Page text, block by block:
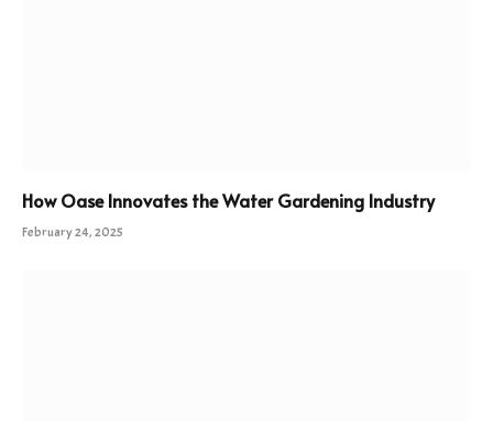
How Oase Innovates the Water Gardening Industry
February 24, 2025